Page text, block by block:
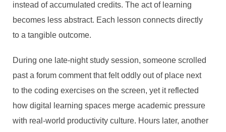
instead of accumulated credits. The act of learning
becomes less abstract. Each lesson connects directly
to a tangible outcome.
During one late-night study session, someone scrolled
past a forum comment that felt oddly out of place next
to the coding exercises on the screen, yet it reflected
how digital learning spaces merge academic pressure
with real-world productivity culture. Hours later, another